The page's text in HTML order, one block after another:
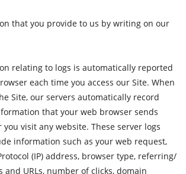
that you provide to us by writing on our
relating to logs is automatically reported
each time you access our Site. When
Site, our servers automatically record
that your web browser sends
you visit any website. These server logs
information such as your web request,
(IP) address, browser type, referring/
and URLs, number of clicks, domain